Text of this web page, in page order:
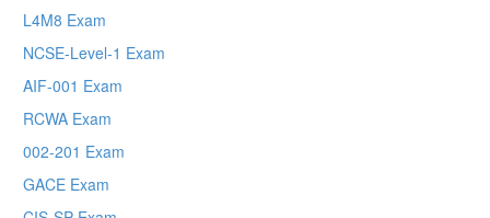
L4M8 Exam
NCSE-Level-1 Exam
AIF-001 Exam
RCWA Exam
002-201 Exam
GACE Exam